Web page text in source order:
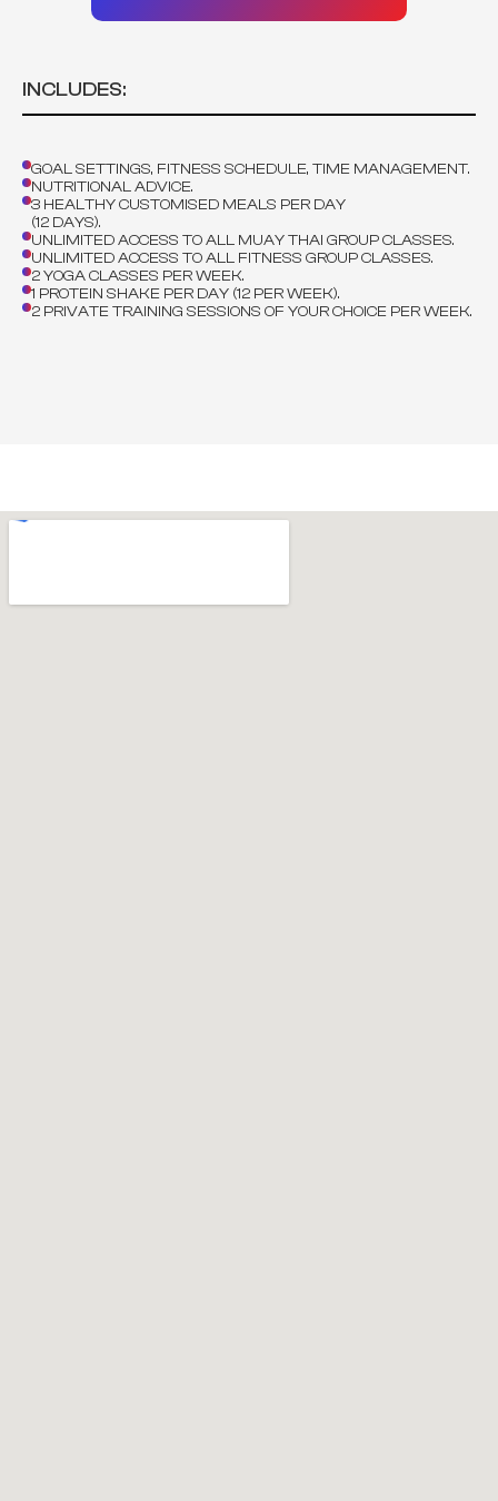
INCLUDES:
GOAL SETTINGS, FITNESS SCHEDULE, TIME MANAGEMENT.
NUTRITIONAL ADVICE.
3 HEALTHY CUSTOMISED MEALS PER DAY
(12 DAYS).
UNLIMITED ACCESS TO ALL MUAY THAI GROUP CLASSES.
UNLIMITED ACCESS TO ALL FITNESS GROUP CLASSES.
2 YOGA CLASSES PER WEEK.
1 PROTEIN SHAKE PER DAY (12 PER WEEK).
2 PRIVATE TRAINING SESSIONS OF YOUR CHOICE PER WEEK.